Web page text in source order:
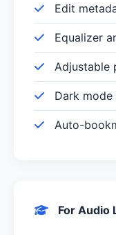
Edit
Equalizer
Adjustable
Dark mode
Auto-
For Audio